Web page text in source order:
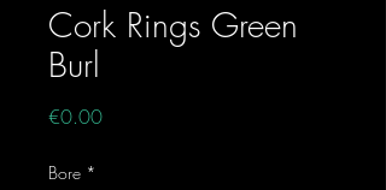
Cork Rings Green
Burl
€0.00Price
Bore *